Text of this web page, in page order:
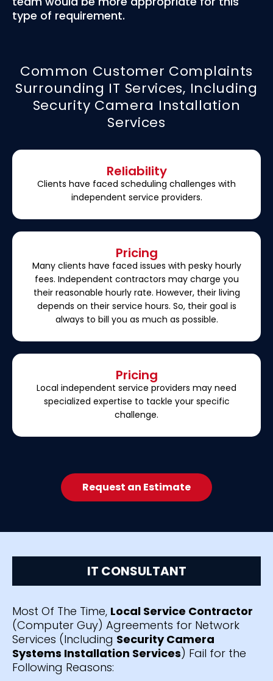
type of requirement.
Common Customer Complaints
Surrounding IT Services, Including
Security Camera Installation
Services
Reliability
Clients have faced scheduling challenges with
independent service providers.
Pricing
Many clients have faced issues with pesky hourly
fees. Independent contractors may charge you
their reasonable hourly rate. However, their living
depends on their service hours. So, their goal is
always to bill you as much as possible.
Pricing
Local independent service providers may need
specialized expertise to tackle your specific
challenge.
Request an Estimate
IT CONSULTANT
Most Of The Time, Local Service Contractor
(Computer Guy) Agreements for Network
Services (Including Security Camera
Systems Installation Services) Fail for the
Following Reasons: